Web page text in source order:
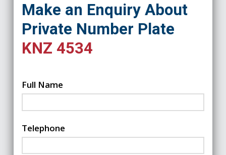
Make an Enquiry About
Private Number Plate
KNZ 4534
Full Name
Telephone